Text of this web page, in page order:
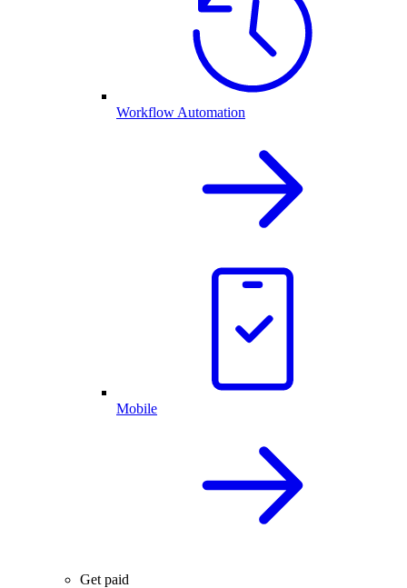
Workflow Automation
Mobile
Get paid